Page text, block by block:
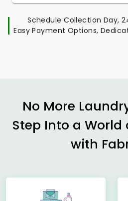
Schedule Collection Day,
Easy Payment Options,
No More
Step Into a World
with